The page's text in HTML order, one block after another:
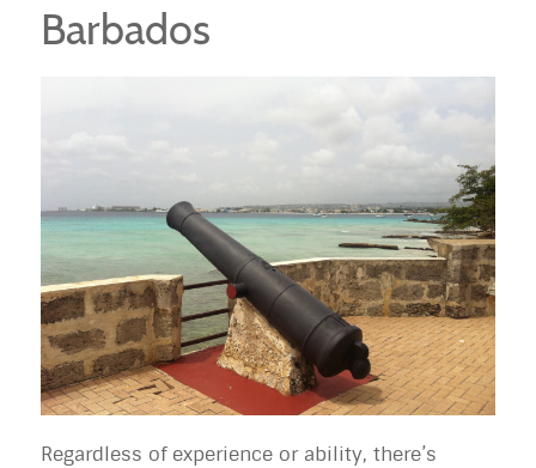
Barbados
Regardless of experience or ability, there’s